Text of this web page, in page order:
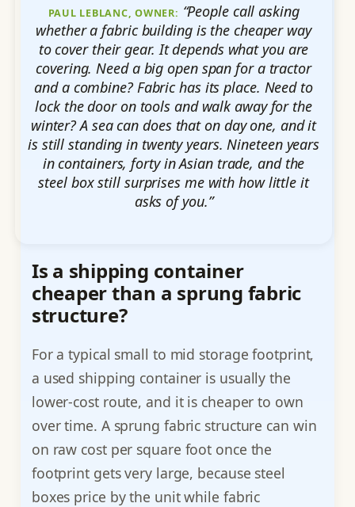
PAUL LEBLANC, OWNER: “People call asking
whether a fabric building is the cheaper way
to cover their gear. It depends what you are
covering. Need a big open span for a tractor
and a combine? Fabric has its place. Need to
lock the door on tools and walk away for the
winter? A sea can does that on day one, and it
is still standing in twenty years. Nineteen years
in containers, forty in Asian trade, and the
steel box still surprises me with how little it
asks of you.”
Is a shipping container
cheaper than a sprung fabric
structure?
For a typical small to mid storage footprint,
a used shipping container is usually the
lower-cost route, and it is cheaper to own
over time. A sprung fabric structure can win
on raw cost per square foot once the
footprint gets very large, because steel
boxes price by the unit while fabric